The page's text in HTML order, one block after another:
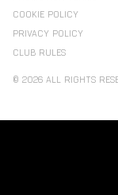
© 2026 ALL RIGHTS
COOKIE POLICY
PRIVACY POLICY
CLUB RULES